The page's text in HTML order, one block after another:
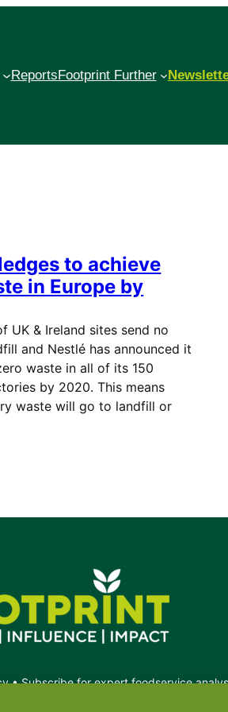
ReportsFootprint Further
to achieve
in Europe by
UK & Ireland sites send no
and Nestlé has announced it
waste in all of its 150
by 2020. This means
waste will go to landfill or
•Subscribe for expert foodservice